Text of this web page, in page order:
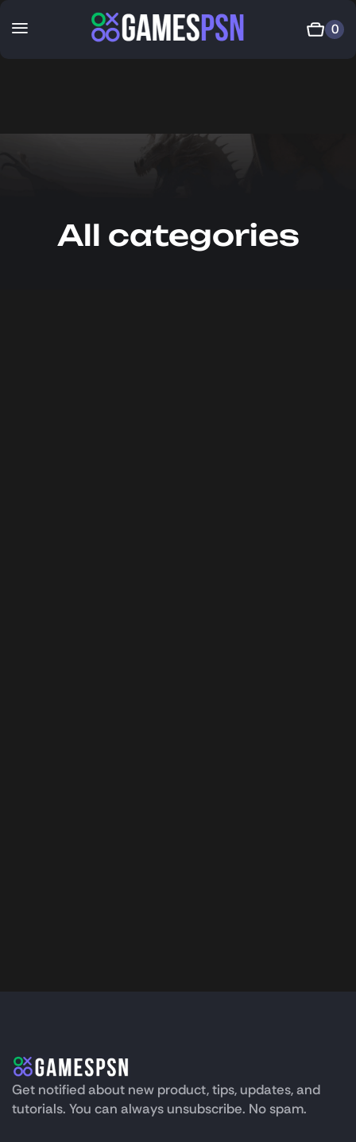
0
All categories
Get notified about new product, tips, updates, and
tutorials. You can always unsubscribe. No spam.